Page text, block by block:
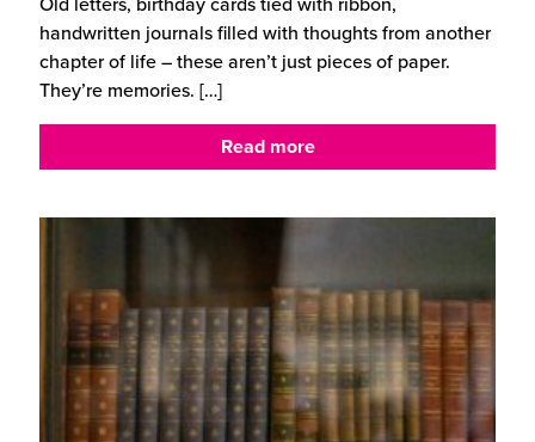
handwritten journals filled with thoughts from another
chapter of life – these aren’t just pieces of paper.
They’re memories. […]
Read more